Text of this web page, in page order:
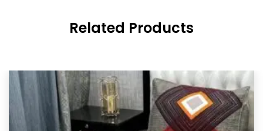
Related Products